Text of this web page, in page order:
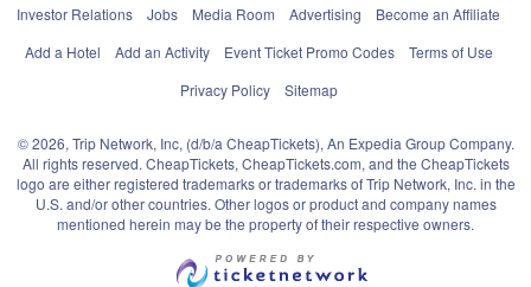
Investor Relations
Jobs Media Room Advertising
Become an Affiliate
Add a Hotel
Add an Activity Event Ticket Promo Codes
Terms of Use
Privacy Policy
Sitemap
© 2026, Trip Network, Inc, (d/b/a CheapTickets), An Expedia Group Company.
All rights reserved. CheapTickets, CheapTickets.com, and the CheapTickets
logo are either registered trademarks or trademarks of Trip Network, Inc. in the
U.S. and/or other countries. Other logos or product and company names
mentioned herein may be the property of their respective owners.